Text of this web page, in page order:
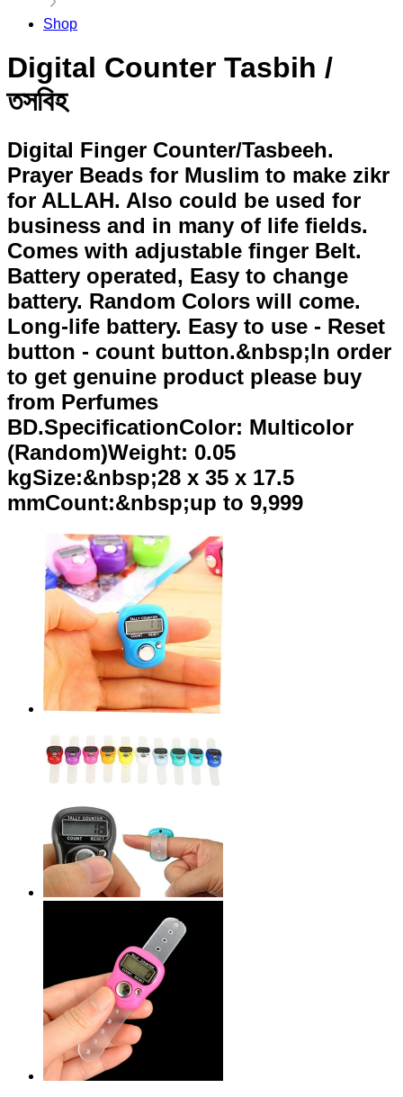
Shop
Digital Counter Tasbih /
তসবিহ
Digital Finger Counter/Tasbeeh.
Prayer Beads for Muslim to make zikr
for ALLAH. Also could be used for
business and in many of life fields.
Comes with adjustable finger Belt.
Battery operated, Easy to change
battery. Random Colors will come.
Long-life battery. Easy to use - Reset
button - count button.&nbsp;In order
to get genuine product please buy
from Perfumes
BD.SpecificationColor: Multicolor
(Random)Weight: 0.05
kgSize:&nbsp;28 x 35 x 17.5
mmCount:&nbsp;up to 9,999